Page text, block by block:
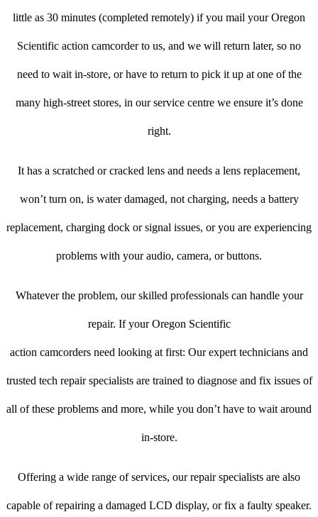
little as 30 minutes (completed remotely) if you mail your Oregon
Scientific action camcorder to us, and we will return later, so no
need to wait in-store, or have to return to pick it up at one of the
many high-street stores, in our service centre we ensure it’s done
right.
It has a scratched or cracked lens and needs a lens replacement,
won’t turn on, is water damaged, not charging, needs a battery
replacement, charging dock or signal issues, or you are experiencing
problems with your audio, camera, or buttons.
Whatever the problem, our skilled professionals can handle your
repair. If your Oregon Scientific
action camcorders need looking at first: Our expert technicians and
trusted tech repair specialists are trained to diagnose and fix issues of
all of these problems and more, while you don’t have to wait around
in-store.
Offering a wide range of services, our repair specialists are also
capable of repairing a damaged LCD display, or fix a faulty speaker.